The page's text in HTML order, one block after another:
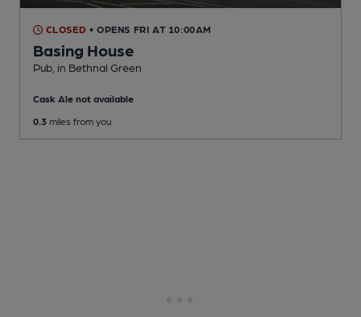
CLOSED • OPENS FRI AT 10:00AM
Basing House
Pub , in Bethnal Green
Cask Ale not available
0.3 miles from you